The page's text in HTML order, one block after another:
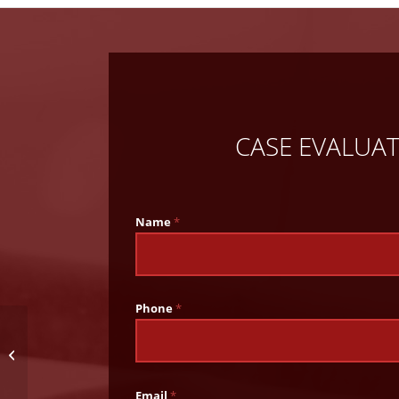
CASE
Name*
Phone*
Email *